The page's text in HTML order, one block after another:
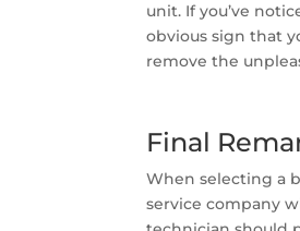
unit. If you’ve
obvious sign that
remove the
Final
When selecting a
service company